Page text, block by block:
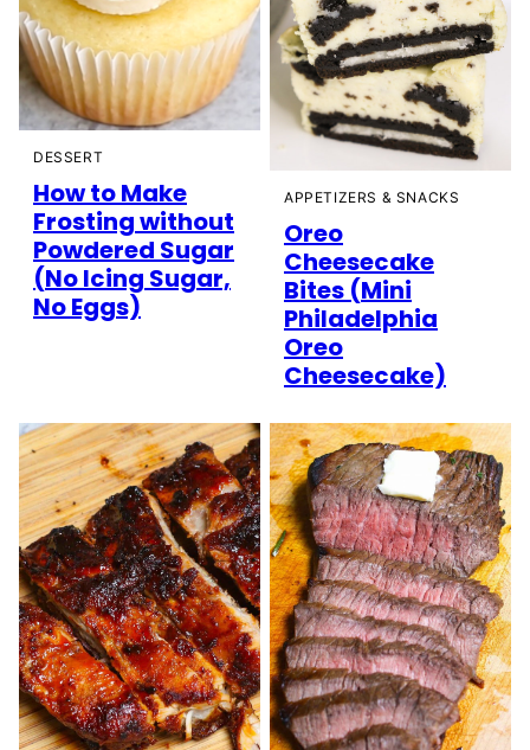
DESSERT
How to Make
Frosting without
Powdered Sugar
(No Icing Sugar,
No Eggs)
APPETIZERS & SNACKS
Oreo
Cheesecake
Bites (Mini
Philadelphia
Oreo
Cheesecake)